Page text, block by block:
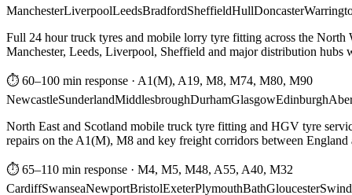
ManchesterLiverpoolLeedsBradfordSheffieldHullDoncaster
Full 24 hour truck tyres and mobile lorry tyre fitting across the
Manchester, Leeds, Liverpool, Sheffield and major distribution hubs
⏱ 60–100 min response · A1(M), A19, M8, M74, M80, M90
NewcastleSunderlandMiddlesbroughDurhamGlasgowEdinburgh
North East and Scotland mobile truck tyre fitting and HGV tyre
repairs on the A1(M), M8 and key freight corridors between England
⏱ 65–110 min response · M4, M5, M48, A55, A40, M32
CardiffSwanseaNewportBristolExeterPlymouthBathGloucester